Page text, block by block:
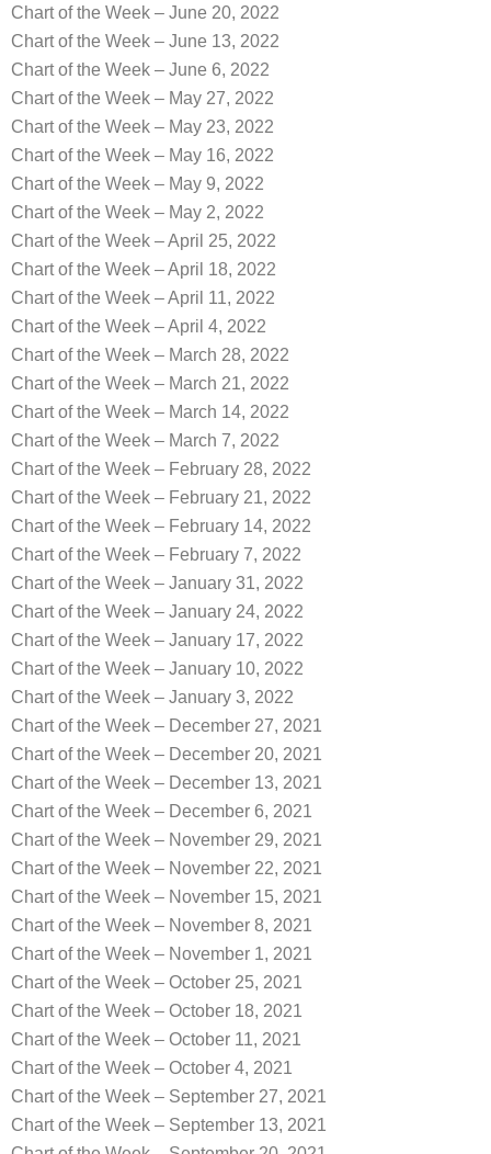
Chart of the Week – June 20, 2022
Chart of the Week – June 13, 2022
Chart of the Week – June 6, 2022
Chart of the Week – May 27, 2022
Chart of the Week – May 23, 2022
Chart of the Week – May 16, 2022
Chart of the Week – May 9, 2022
Chart of the Week – May 2, 2022
Chart of the Week – April 25, 2022
Chart of the Week – April 18, 2022
Chart of the Week – April 11, 2022
Chart of the Week – April 4, 2022
Chart of the Week – March 28, 2022
Chart of the Week – March 21, 2022
Chart of the Week – March 14, 2022
Chart of the Week – March 7, 2022
Chart of the Week – February 28, 2022
Chart of the Week – February 21, 2022
Chart of the Week – February 14, 2022
Chart of the Week – February 7, 2022
Chart of the Week – January 31, 2022
Chart of the Week – January 24, 2022
Chart of the Week – January 17, 2022
Chart of the Week – January 10, 2022
Chart of the Week – January 3, 2022
Chart of the Week – December 27, 2021
Chart of the Week – December 20, 2021
Chart of the Week – December 13, 2021
Chart of the Week – December 6, 2021
Chart of the Week – November 29, 2021
Chart of the Week – November 22, 2021
Chart of the Week – November 15, 2021
Chart of the Week – November 8, 2021
Chart of the Week – November 1, 2021
Chart of the Week – October 25, 2021
Chart of the Week – October 18, 2021
Chart of the Week – October 11, 2021
Chart of the Week – October 4, 2021
Chart of the Week – September 27, 2021
Chart of the Week – September 13, 2021